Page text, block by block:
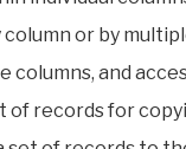
column or by
columns, and
of records for